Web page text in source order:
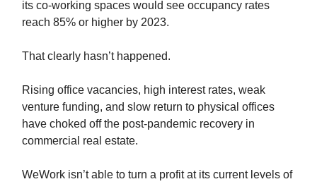
its co-working spaces would see occupancy rates
reach 85% or higher by 2023.
That clearly hasn’t happened.
Rising office vacancies, high interest rates, weak
venture funding, and slow return to physical offices
have choked off the post-pandemic recovery in
commercial real estate.
WeWork isn’t able to turn a profit at its current levels of